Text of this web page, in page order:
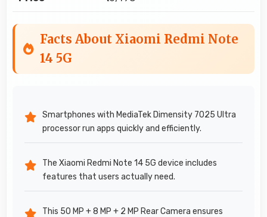
Facts About Xiaomi Redmi Note
14 5G
Smartphones with MediaTek Dimensity 7025 Ultra
processor run apps quickly and efficiently.
The Xiaomi Redmi Note 14 5G device includes
features that users actually need.
This 50 MP + 8 MP + 2 MP Rear Camera ensures